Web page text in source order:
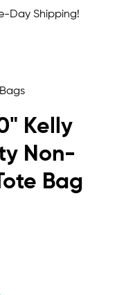
Day Shipping!
Kelly
Non-
Bag